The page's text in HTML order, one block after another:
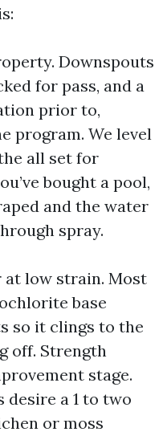
Downspouts
for pass, and a
prior to,
program. We level
all set for
bought a pool,
and the water
spray.
at low strain. Most
base
so it clings to the
off. Strength
stage.
desire a 1 to two
or moss